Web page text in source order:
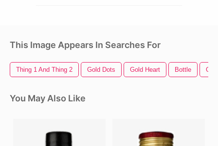
This Image Appears In Searches For
Thing 1 And Thing 2 Gold Dots Gold Heart Bottle
You May Also Like